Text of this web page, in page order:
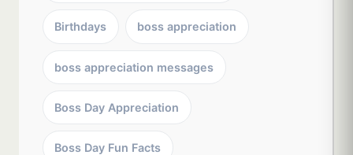
Birthdays boss appreciation
boss appreciation messages
Boss Day Appreciation
Boss Day Fun Facts